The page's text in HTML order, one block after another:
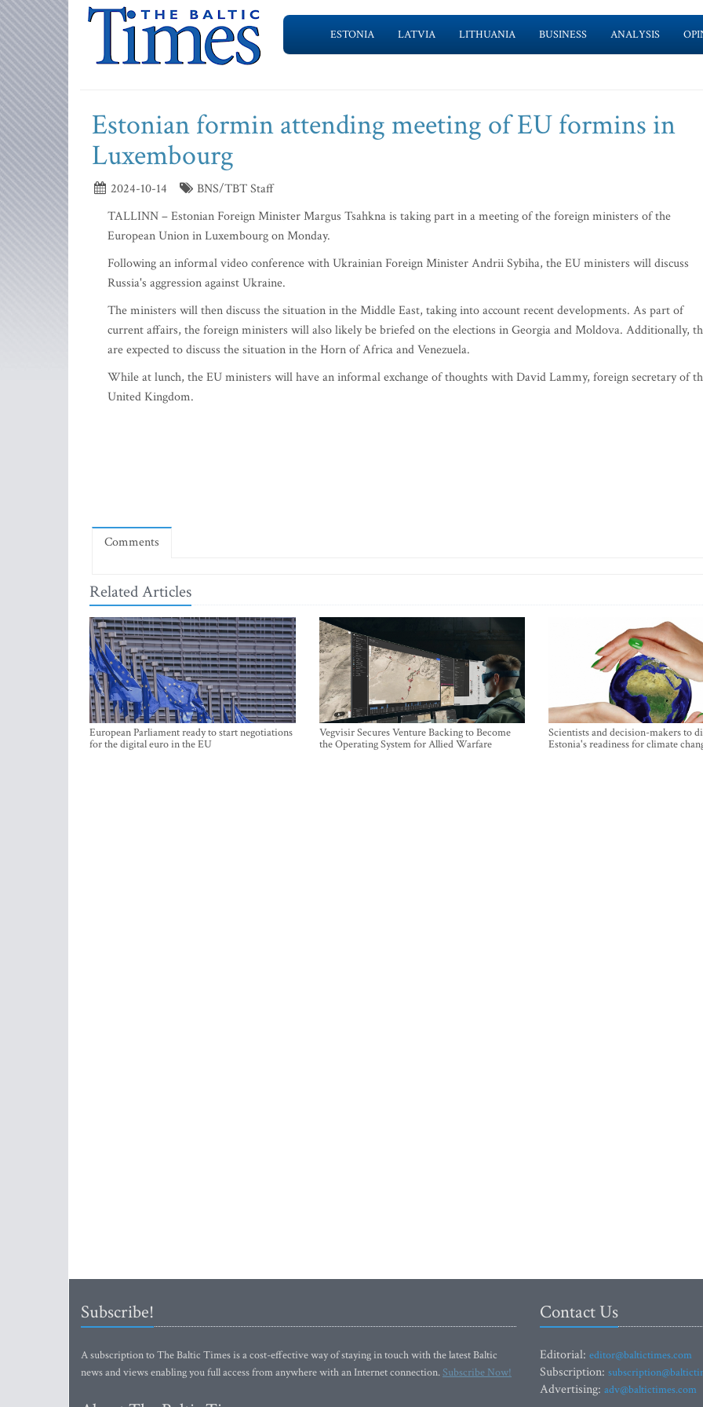
ESTONIA LATVIA LITHUANIA BUSINESS ANALYSIS
Estonian formin attending meeting of EU formins in
Luxembourg
2024-10-14
BNS/TBT Staff
TALLINN – Estonian Foreign Minister Margus Tsahkna is taking part in a meeting of the foreign ministers of the
European Union in Luxembourg on Monday.
Following an informal video conference with Ukrainian Foreign Minister Andrii Sybiha‎, the EU ministers will discuss
Russia's aggression against Ukraine.
The ministers will then discuss the situation in the Middle East, taking into account recent developments. As part of
current affairs, the foreign ministers will also likely be briefed on the elections in Georgia and Moldova. Additionally,
are expected to discuss the situation in the Horn of Africa and Venezuela.
While at lunch, the EU ministers will have an informal exchange of thoughts with David Lammy, foreign secretary of
United Kingdom.
Comments
Related Articles
European Parliament ready to start negotiations
for the digital euro in the EU
Vegvisir Secures Venture Backing to Become
the Operating System for Allied Warfare
Scientists and decision-makers to
Estonia's readiness for climate
Subscribe!
A subscription to The Baltic Times is a cost-effective way of staying in touch with the latest Baltic
news and views enabling you full access from anywhere with an Internet connection.Subscribe Now!
Contact Us
Editorial: editor@baltictimes.com
Subscription:
Advertising: adv@baltictimes.com